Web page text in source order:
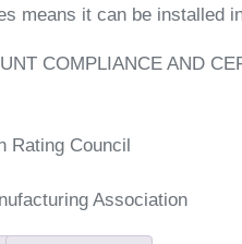
means it can be installed
COMPLIANCE AND
Rating Council
Association